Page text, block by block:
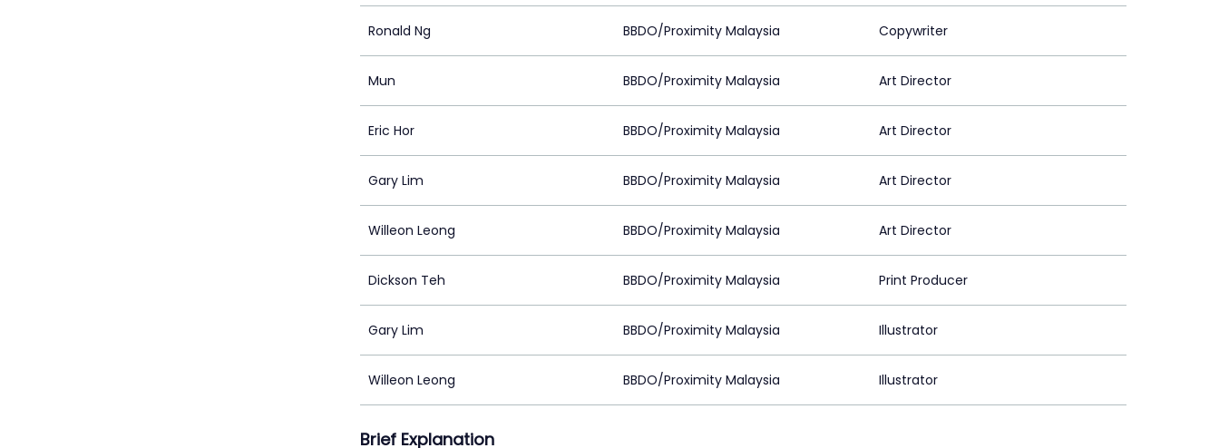
Ronald Ng BBDO/Proximity Malaysia Copywriter
Mun BBDO/Proximity Malaysia Art Director
Eric Hor BBDO/Proximity Malaysia Art Director
Gary Lim BBDO/Proximity Malaysia Art Director
Willeon Leong BBDO/Proximity Malaysia Art Director
Dickson Teh BBDO/Proximity Malaysia Print Producer
Gary Lim BBDO/Proximity Malaysia Illustrator
Willeon Leong BBDO/Proximity Malaysia Illustrator
Brief Explanation